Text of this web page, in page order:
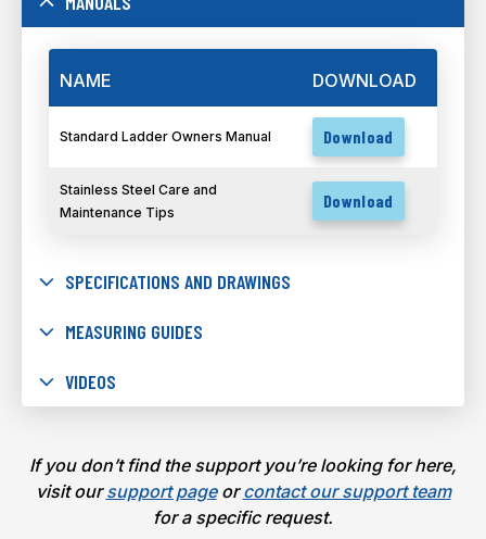
NAME DOWNLOAD
Standard Ladder Owners Manual Download
Stainless Steel Care and
Maintenance Tips
Download
SPECIFICATIONS AND DRAWINGS
MEASURING GUIDES
VIDEOS
If you don’t find the support you’re looking for here,
visit oursupport pageorcontact our support team
for a specific request.